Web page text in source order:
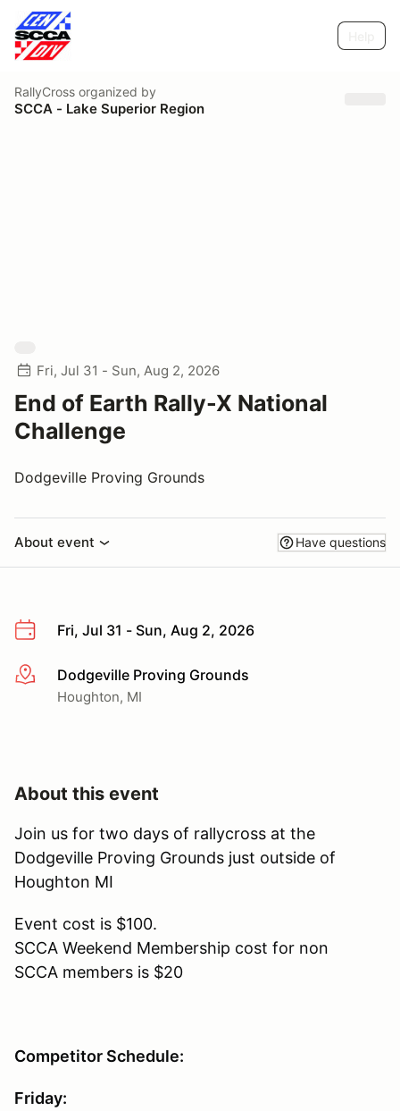
RallyCross organized by
SCCA - Lake Superior Region
Fri, Jul 31 - Sun, Aug 2, 2026
End of Earth Rally-X National
Challenge
Dodgeville Proving Grounds
About event Have questions
Fri, Jul 31 - Sun, Aug 2, 2026
More infoDodgeville Proving Grounds
Houghton, MI
About this event
Join us for two days of rallycross at the
Dodgeville Proving Grounds just outside of
Houghton MI
Event cost is $100.
SCCA Weekend Membership cost for non
SCCA members is $20
Competitor Schedule:
Friday: